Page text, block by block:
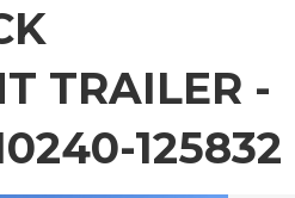
TRAILER -
125832